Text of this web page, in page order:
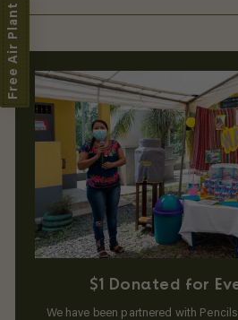
$1 Donated for
We have been partnered with
Free Air Plant